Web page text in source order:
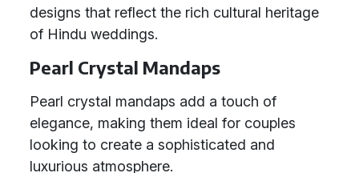
designs that reflect the rich cultural heritage
of Hindu weddings.
Pearl Crystal Mandaps
Pearl crystal mandaps add a touch of
elegance, making them ideal for couples
looking to create a sophisticated and
luxurious atmosphere.